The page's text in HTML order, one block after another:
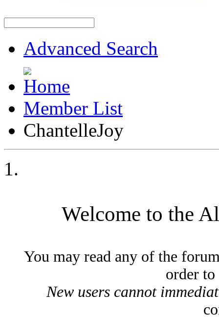
Advanced Search
Member List
ChantelleJoy
Welcome to the
You may read any of the
order
New users cannot